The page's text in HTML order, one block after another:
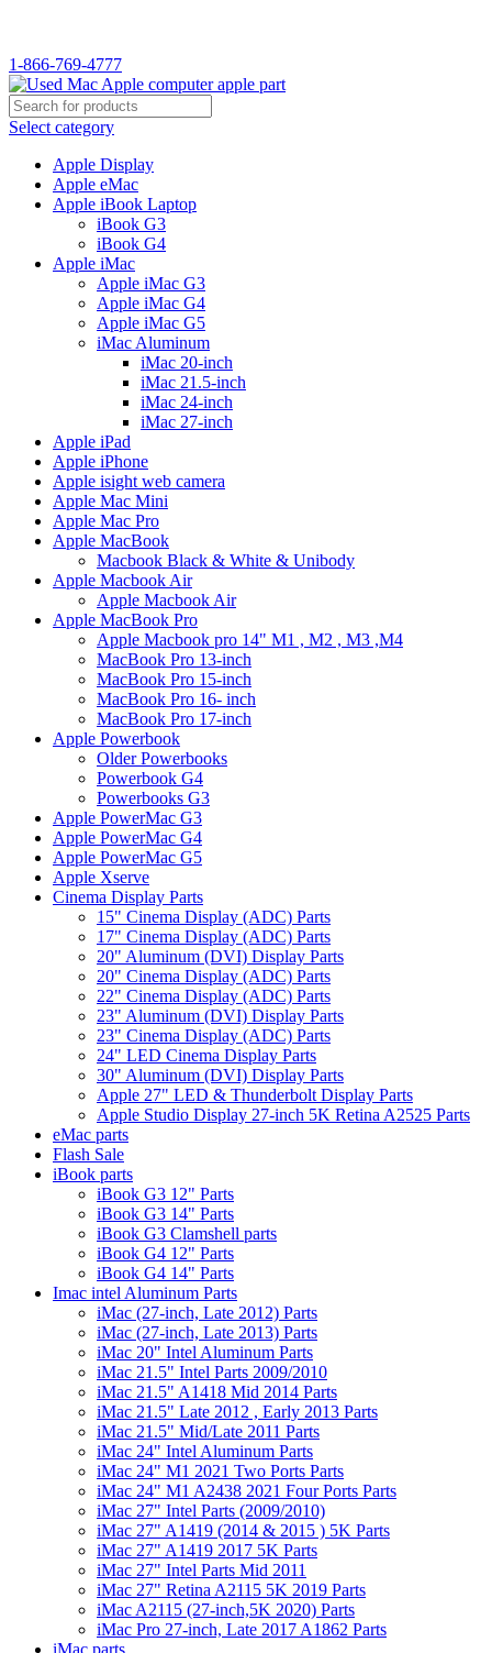
1-866-769-4777
Select category
Apple Display
Apple eMac
Apple iBook Laptop
iBook G3
iBook G4
Apple iMac
Apple iMac G3
Apple iMac G4
Apple iMac G5
iMac Aluminum
iMac 20-inch
iMac 21.5-inch
iMac 24-inch
iMac 27-inch
Apple iPad
Apple iPhone
Apple isight web camera
Apple Mac Mini
Apple Mac Pro
Apple MacBook
Macbook Black & White & Unibody
Apple Macbook Air
Apple Macbook Air
Apple MacBook Pro
Apple Macbook pro 14" M1 , M2 , M3 ,M4
MacBook Pro 13-inch
MacBook Pro 15-inch
MacBook Pro 16- inch
MacBook Pro 17-inch
Apple Powerbook
Older Powerbooks
Powerbook G4
Powerbooks G3
Apple PowerMac G3
Apple PowerMac G4
Apple PowerMac G5
Apple Xserve
Cinema Display Parts
15" Cinema Display (ADC) Parts
17" Cinema Display (ADC) Parts
20" Aluminum (DVI) Display Parts
20" Cinema Display (ADC) Parts
22" Cinema Display (ADC) Parts
23" Aluminum (DVI) Display Parts
23" Cinema Display (ADC) Parts
24" LED Cinema Display Parts
30" Aluminum (DVI) Display Parts
Apple 27" LED & Thunderbolt Display Parts
Apple Studio Display 27-inch 5K Retina A2525 Parts
eMac parts
Flash Sale
iBook parts
iBook G3 12" Parts
iBook G3 14" Parts
iBook G3 Clamshell parts
iBook G4 12" Parts
iBook G4 14" Parts
Imac intel Aluminum Parts
iMac (27-inch, Late 2012) Parts
iMac (27-inch, Late 2013) Parts
iMac 20" Intel Aluminum Parts
iMac 21.5" Intel Parts 2009/2010
iMac 21.5" A1418 Mid 2014 Parts
iMac 21.5" Late 2012 , Early 2013 Parts
iMac 21.5" Mid/Late 2011 Parts
iMac 24" Intel Aluminum Parts
iMac 24" M1 2021 Two Ports Parts
iMac 24" M1 A2438 2021 Four Ports Parts
iMac 27" Intel Parts (2009/2010)
iMac 27" A1419 (2014 & 2015 ) 5K Parts
iMac 27" A1419 2017 5K Parts
iMac 27" Intel Parts Mid 2011
iMac 27" Retina A2115 5K 2019 Parts
iMac A2115 (27-inch,5K 2020) Parts
iMac Pro 27-inch, Late 2017 A1862 Parts
iMac parts